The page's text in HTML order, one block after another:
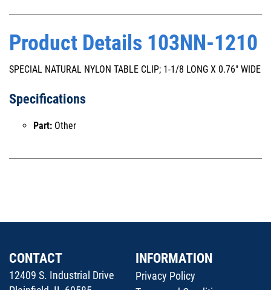
Product Details 103NN-1210
SPECIAL NATURAL NYLON TABLE CLIP; 1-1/8 LONG X 0.76" WIDE
Specifications
Part: Other
CONTACT
12409 S. Industrial Drive
INFORMATION
Privacy Policy